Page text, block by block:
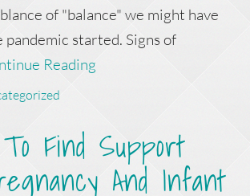
of "balance" we might have
pandemic started. Signs of
Reading
Find Support
And Infant